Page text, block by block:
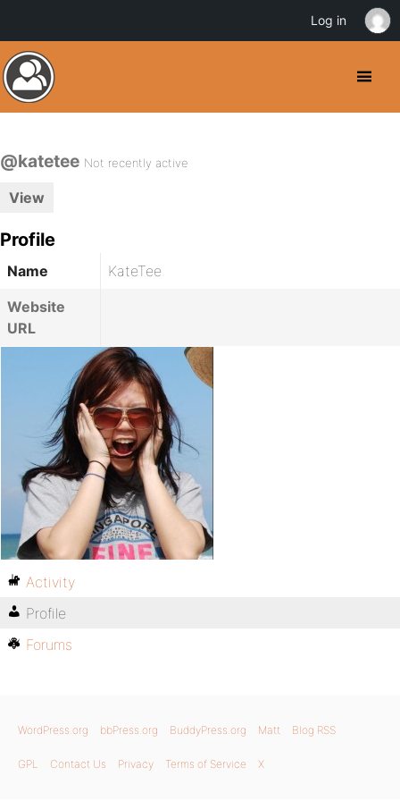
@katetee Not recently active
View
Profile
Name
KateTee
Website
URL
Activity
Profile
Forums
WordPress.org bbPress.org BuddyPress.org Matt Blog RSS
GPL Contact Us Privacy Terms of Service X
Log in